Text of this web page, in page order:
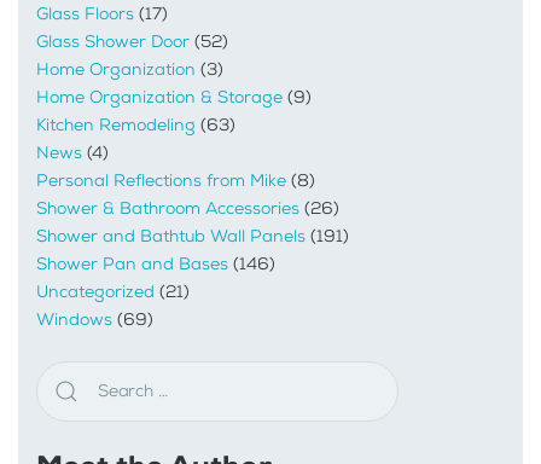
Glass Floors (17)
Glass Shower Door (52)
Home Organization (3)
Home Organization & Storage (9)
Kitchen Remodeling (63)
News (4)
Personal Reflections from Mike (8)
Shower & Bathroom Accessories (26)
Shower and Bathtub Wall Panels (191)
Shower Pan and Bases (146)
Uncategorized (21)
Windows (69)